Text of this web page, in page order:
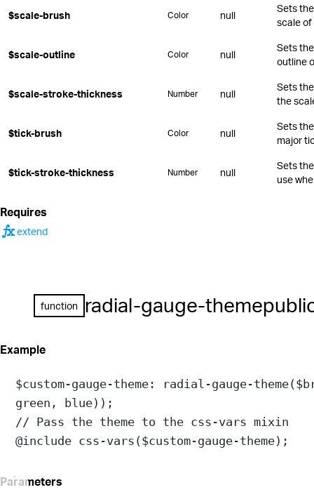
$scale-brush Color null
Sets
scale of
$scale-outline Color null
Sets
outline
$scale-stroke-thickness Number null
Sets
the
$tick-brush Color null
Sets
major
$tick-stroke-thickness Number null
Sets
use
Requires
functionextend
function radial-gauge-theme
Example
$custom-gauge-theme: radial-gauge-theme(
green , blue));
// Pass the theme to the css-vars mixin
@include css-vars ($custom-gauge-theme);
Parameters